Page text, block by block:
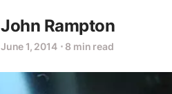
John Rampton
June 1, 2014 ⋅ 8 min read